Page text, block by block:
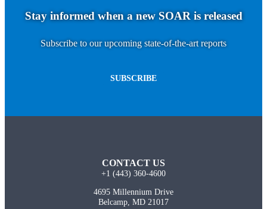
Stay informed when a new SOAR is released
Subscribe to our upcoming state-of-the-art reports
SUBSCRIBE
CONTACT US
+1 (443) 360-4600
4695 Millennium Drive
Belcamp, MD 21017